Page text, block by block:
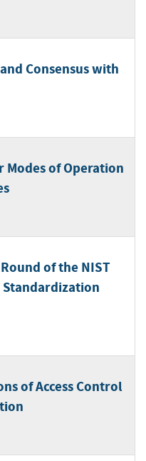
Consensus with
Modes of Operation
of the NIST
of Access Control